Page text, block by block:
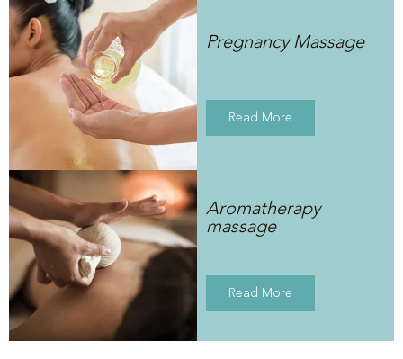
Pregnancy Massage
Read More
Aromatherapy
massage
Read More